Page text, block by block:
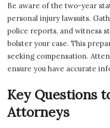
Be aware of the two-year
personal injury lawsuits.
police reports, and witness
bolster your case. This
seeking compensation.
ensure you have accurate
Key Questions
Attorneys